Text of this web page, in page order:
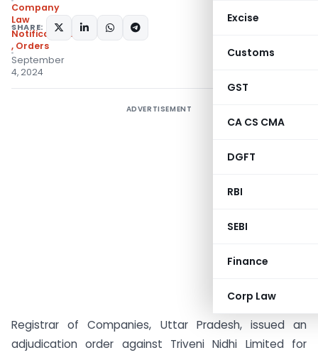
Excise
Customs
GST
CA CS CMA
DGFT
RBI
SEBI
Finance
Corp Law
Company
Law
Notifications/Circulars
, Orders
September
4, 2024
SHARE:
ADVERTISEMENT
Registrar of Companies, Uttar Pradesh, issued an
adjudication order against Triveni Nidhi Limited for